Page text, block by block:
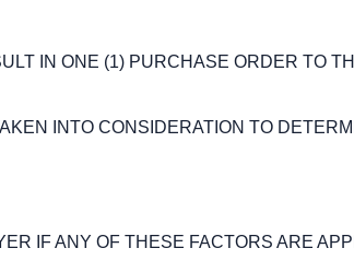
IN ONE (1) PURCHASE ORDER TO
INTO CONSIDERATION TO
IF ANY OF THESE FACTORS ARE